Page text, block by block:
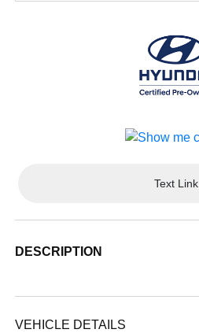
Text Link
DESCRIPTION
VEHICLE DETAILS